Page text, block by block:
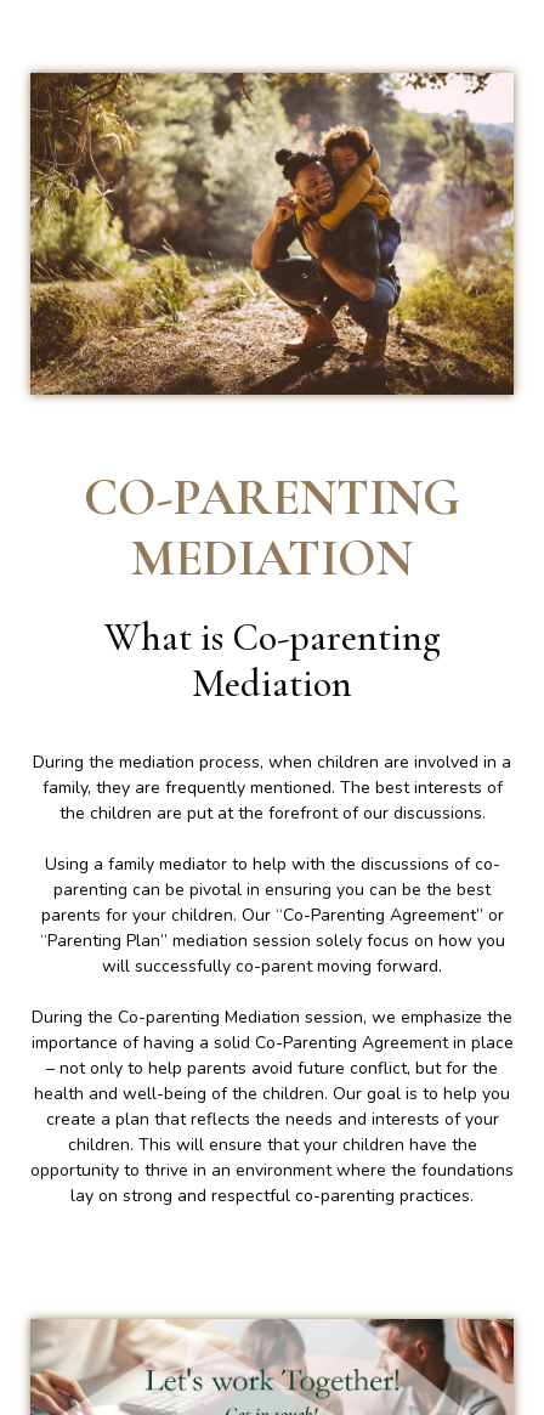
CO-PARENTING
MEDIATION
What is Co-parenting
Mediation
During the mediation process, when children are involved in a
family, they are frequently mentioned. The best interests of
the children are put at the forefront of our discussions.
Using a family mediator to help with the discussions of co-
parenting can be pivotal in ensuring you can be the best
parents for your children. Our “Co-Parenting Agreement” or
“Parenting Plan” mediation session solely focus on how you
will successfully co-parent moving forward.
During the Co-parenting Mediation session, we emphasize the
importance of having a solid Co-Parenting Agreement in place
– not only to help parents avoid future conflict, but for the
health and well-being of the children. Our goal is to help you
create a plan that reflects the needs and interests of your
children. This will ensure that your children have the
opportunity to thrive in an environment where the foundations
lay on strong and respectful co-parenting practices.